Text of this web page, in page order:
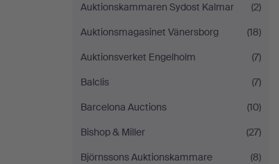
Auktionskammaren Sydost Kalmar
(2)
Auktionsmagasinet Vänersborg
(18)
Auktionsverket Engelholm
(7)
Balclis
(7)
Barcelona Auctions
(10)
Bishop & Miller
(27)
Björnssons Auktionskammare
(8)